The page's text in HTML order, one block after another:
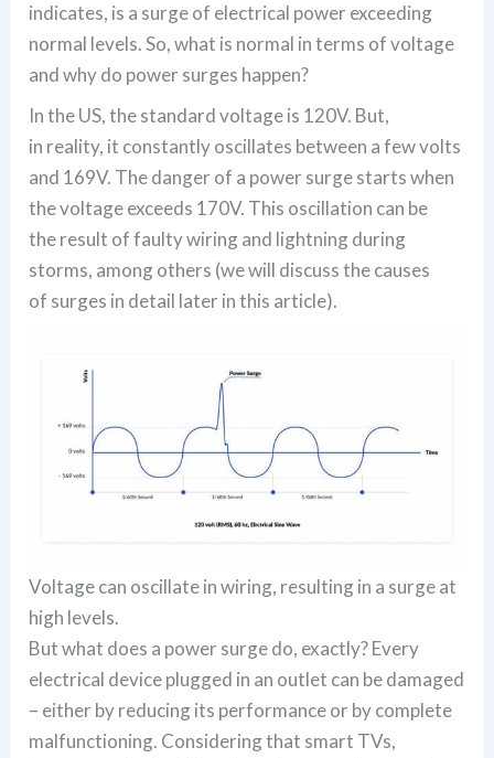
indicates, is a surge of electrical power exceeding
normal levels. So, what is normal in terms of voltage
and why do power surges happen?
In the US, the standard voltage is 120V. But,
in reality, it constantly oscillates between a few volts
and 169V. The danger of a power surge starts when
the voltage exceeds 170V. This oscillation can be
the result of faulty wiring and lightning during
storms, among others (we will discuss the causes
of surges in detail later in this article).
Voltage can oscillate in wiring, resulting in a surge at
high levels.
But what does a power surge do, exactly? Every
electrical device plugged in an outlet can be damaged
– either by reducing its performance or by complete
malfunctioning. Considering that smart TVs,